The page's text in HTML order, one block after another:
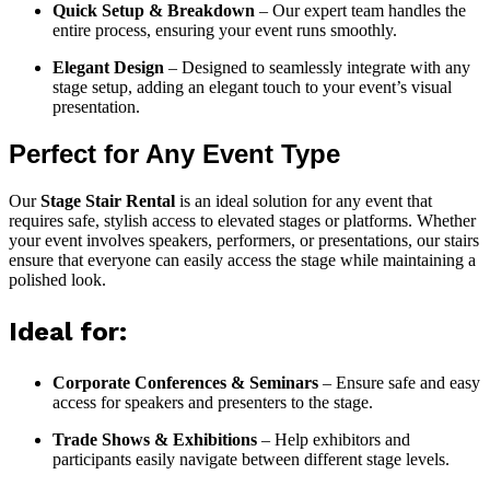
Quick Setup & Breakdown – Our expert team handles the
entire process, ensuring your event runs smoothly.
Elegant Design – Designed to seamlessly integrate with any
stage setup, adding an elegant touch to your event’s visual
presentation.
Perfect for Any Event Type
OurStage Stair Rental is an ideal solution for any event that
requires safe, stylish access to elevated stages or platforms. Whether
your event involves speakers, performers, or presentations, our stairs
ensure that everyone can easily access the stage while maintaining a
polished look.
Ideal for:
Corporate Conferences & Seminars – Ensure safe and easy
access for speakers and presenters to the stage.
Trade Shows & Exhibitions – Help exhibitors and
participants easily navigate between different stage levels.